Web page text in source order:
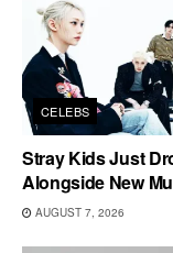
CELEBS
Stray Kids Just
Alongside New
AUGUST 7, 2026